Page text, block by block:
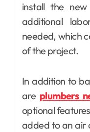
install the
additional
needed, which
of the project.
In addition to
are plumbers
optional
added to an air